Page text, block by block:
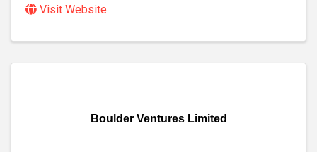
Visit Website
Boulder Ventures Limited